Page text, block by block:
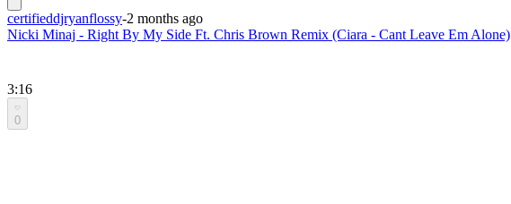
certifieddjryanflossy-2 months ago
Nicki Minaj - Right By My Side Ft. Chris Brown Remix (Ciara - Cant Leave Em Alone)
3:16
0